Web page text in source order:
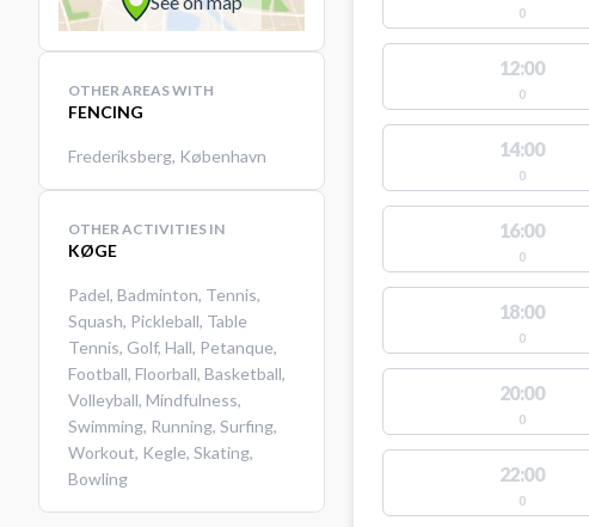
OTHER AREAS WITH
FENCING
Frederiksberg, København
OTHER ACTIVITIES IN
KØGE
Padel, Badminton, Tennis,
Squash, Pickleball, Table
Tennis, Golf, Hall, Petanque,
Football, Floorball, Basketball,
Volleyball, Mindfulness,
Swimming, Running, Surfing,
Workout, Kegle, Skating,
Bowling
0
12:00
0
14:00
0
16:00
0
18:00
0
20:00
0
22:00
0